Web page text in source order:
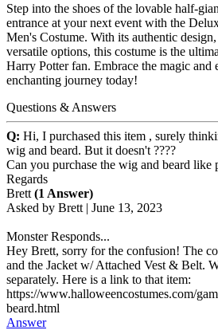
Step into the shoes of the lovable half-
entrance at your next event with the
Men's Costume. With its authentic
versatile options, this costume is the
Harry Potter fan. Embrace the magic and
enchanting journey today!
Questions & Answers
Q: Hi, I purchased this item , surely
wig and beard. But it doesn't ????
Can you purchase the wig and beard like
Regards
Brett (1 Answer)
Asked by Brett | June 13, 2023
Monster Responds...
Hey Brett, sorry for the confusion! The
and the Jacket w/ Attached Vest & Belt.
separately. Here is a link to that item:
https://www.halloweencostumes.com/
beard.html
Answer